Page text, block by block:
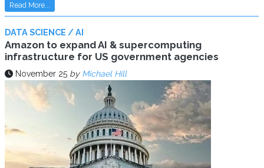
Read More...
DATA SCIENCE / AI
Amazon to expand AI & supercomputing
infrastructure for US government agencies
November 25 by Michael Hill